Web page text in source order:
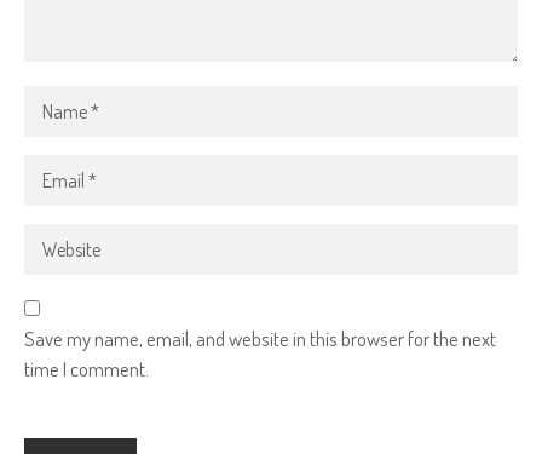
Save my name, email, and website in this browser for the next
time I comment.